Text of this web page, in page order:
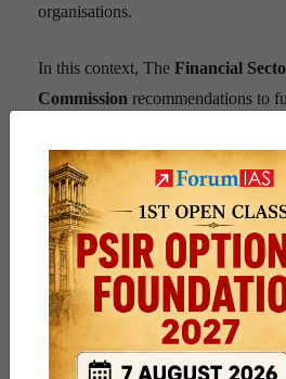
organisations.
In this context, The Financial
Commission recommendations to
GFR is the way forward. This will
with accountability.
Source: This post is based on the
resources & regulatory autonomy
Standard on24th September
Share this: